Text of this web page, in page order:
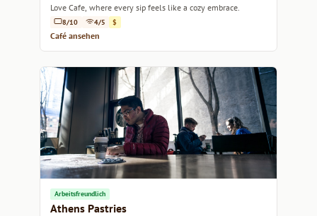
Love Cafe, where every sip feels like a cozy embrace.
8/10 4/5 $
Café ansehen
Arbeitsfreundlich
Athens Pastries